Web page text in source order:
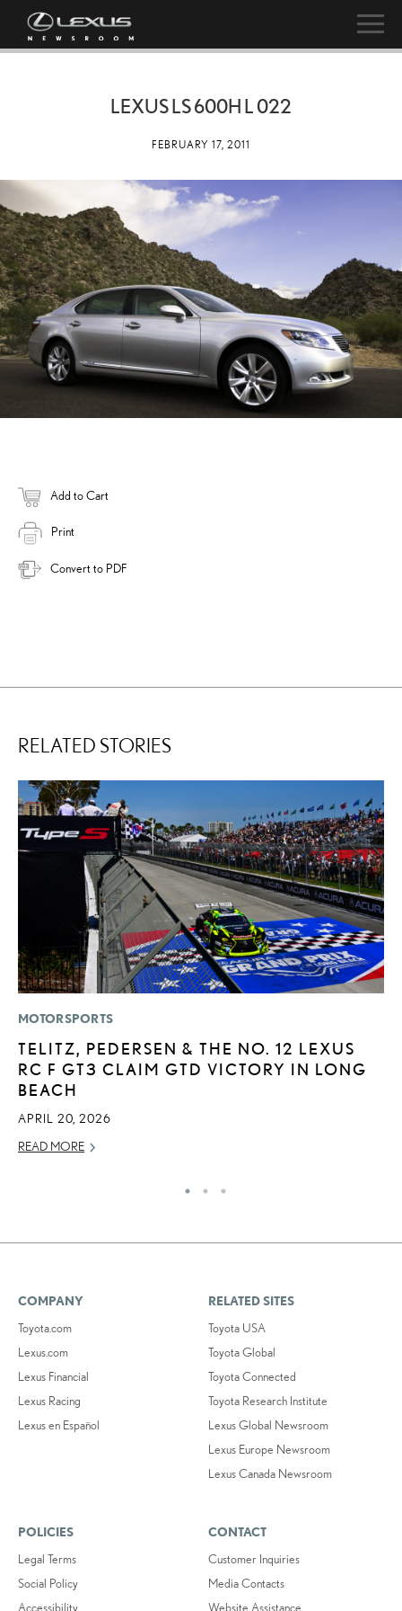
LEXUS LS 600H L 022
FEBRUARY 17, 2011
Add to Cart
Print
Convert to PDF
RELATED STORIES
MOTORSPORTS
TELITZ, PEDERSEN & THE NO. 12 LEXUS
RC F GT3 CLAIM GTD VICTORY IN LONG
BEACH
APRIL 20, 2026
READ MORE
COMPANY
Toyota.com
Lexus.com
Lexus Financial
Lexus Racing
Lexus en Español
RELATED SITES
Toyota USA
Toyota Global
Toyota Connected
Toyota Research Institute
Lexus Global Newsroom
Lexus Europe Newsroom
Lexus Canada Newsroom
POLICIES
Legal Terms
Social Policy
Accessibility
CONTACT
Customer Inquiries
Media Contacts
Website Assistance